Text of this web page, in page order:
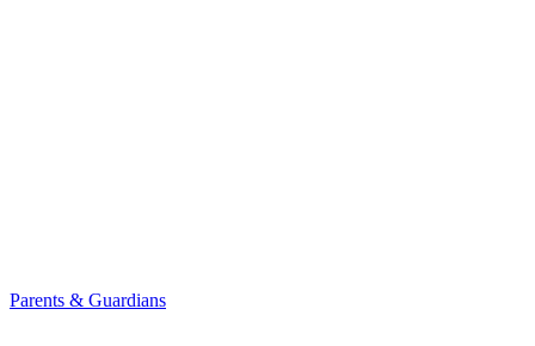
Parents & Guardians